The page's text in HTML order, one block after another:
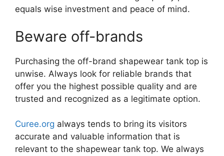
equals wise investment and peace of mind.
Beware off-brands
Purchasing the off-brand shapewear tank top is
unwise. Always look for reliable brands that
offer you the highest possible quality and are
trusted and recognized as a legitimate option.
Curee.org always tends to bring its visitors
accurate and valuable information that is
relevant to the shapewear tank top. We always